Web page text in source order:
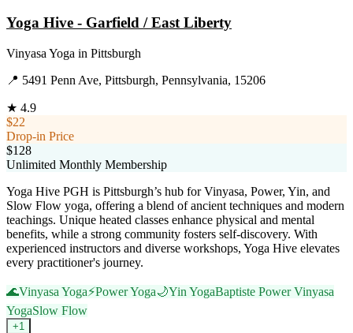
Yoga Hive - Garfield / East Liberty
Vinyasa Yoga in Pittsburgh
📍 5491 Penn Ave, Pittsburgh, Pennsylvania, 15206
★ 4.9
$22
Drop-in Price
$128
Unlimited Monthly Membership
Yoga Hive PGH is Pittsburgh’s hub for Vinyasa, Power, Yin, and
Slow Flow yoga, offering a blend of ancient techniques and modern
teachings. Unique heated classes enhance physical and mental
benefits, while a strong community fosters self-discovery. With
experienced instructors and diverse workshops, Yoga Hive elevates
every practitioner's journey.
🌊Vinyasa Yoga⚡Power Yoga🌙Yin YogaBaptiste Power Vinyasa
YogaSlow Flow
+1